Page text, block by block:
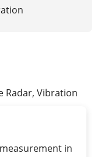
Radar, Vibration
in